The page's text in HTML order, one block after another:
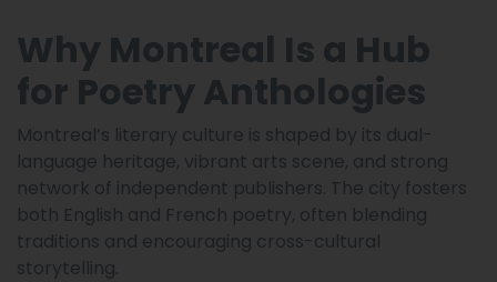
Why Montreal Is a Hub
for Poetry Anthologies
Montreal’s literary culture is shaped by its dual-
language heritage, vibrant arts scene, and strong
network of independent publishers. The city fosters
both English and French poetry, often blending
traditions and encouraging cross-cultural
storytelling.